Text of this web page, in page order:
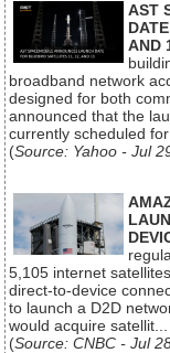
AST
AND
broadband network
designed for both
announced that the
currently scheduled
(Source: Yahoo - Jul
5,105 internet
direct-to-device
to launch a D2D
would acquire
(Source: CNBC - Jul